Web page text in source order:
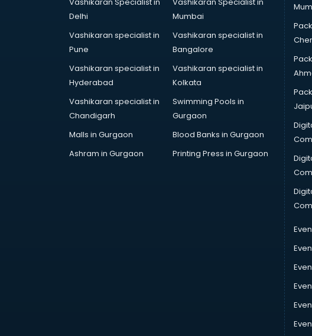
Apparel Merchandising courses in
Arabic Language courses in
Architect courses in malappuram
Architecture courses in
Artificial Intelligence courses in
Audiologist courses in
Delhi
Mumbai
Vashikaran specialist in
Pune
Vashikaran specialist in
Bangalore
Vashikaran specialist in
Hyderabad
Vashikaran specialist in
Kolkata
Vashikaran specialist in
Chandigarh
Swimming Pools in
Gurgaon
Malls in Gurgaon
Blood Banks in Gurgaon
Ashram in Gurgaon
Printing Press in Gurgaon